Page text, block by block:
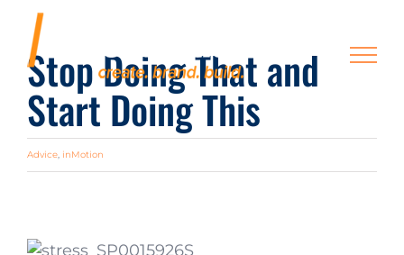
contentStop Doing That and
Start Doing This
Advice, inMotion